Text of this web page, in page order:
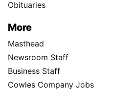
Obituaries
More
Masthead
Newsroom Staff
Business Staff
Cowles Company Jobs